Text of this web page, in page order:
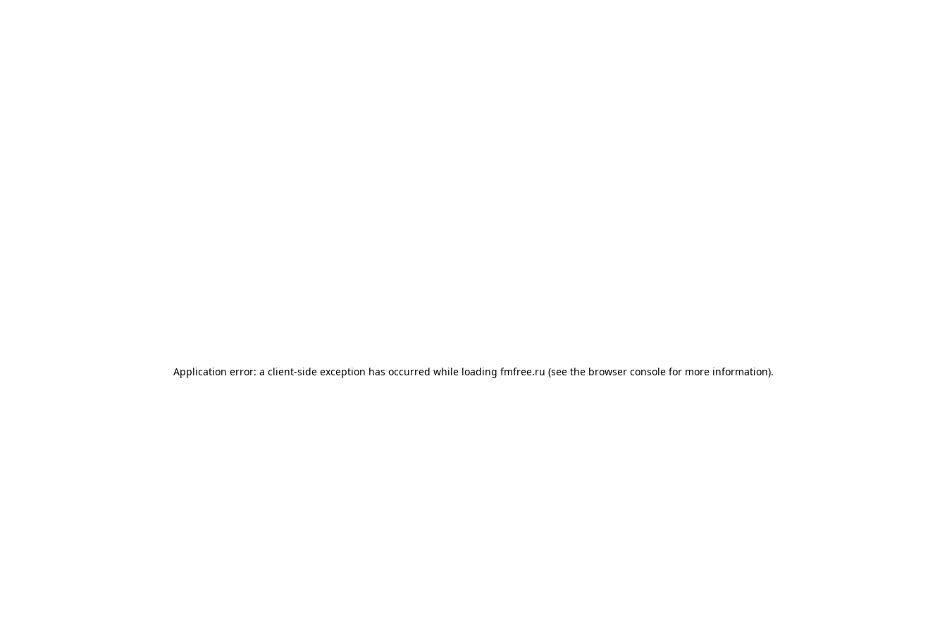
Application error: a client-side exception has occurred while loading fmfree.ru (see the browser console for more information).